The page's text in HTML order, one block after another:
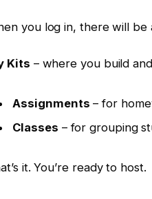
you log in, there will
Kits – where you build
Assignments – for
Classes – for grouping
it. You’re ready to host.